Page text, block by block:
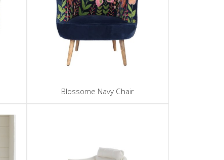
Blossome Navy Chair